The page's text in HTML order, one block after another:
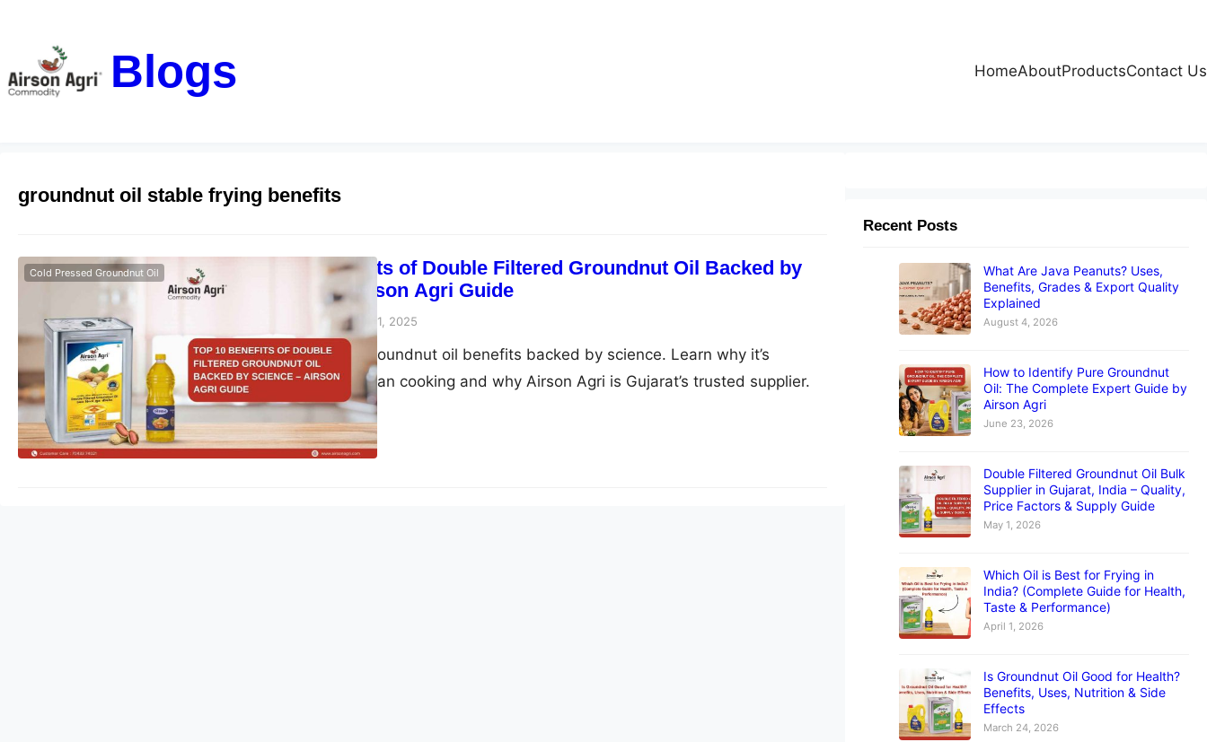
Blogs HomeAboutProductsContact Us
groundnut oil stable frying benefits
Top 10 Benefits of Double Filtered Groundnut Oil Backed by
Science – Airson Agri Guide
December 11, 2025
Cold Pressed Groundnut Oil
Double filtered groundnut oil benefits backed by science. Learn why it’s
healthiest for Indian cooking and why Airson Agri is Gujarat’s trusted supplier.
Recent Posts
What Are Java Peanuts? Uses,
Benefits, Grades & Export Quality
Explained
August 4, 2026
How to Identify Pure Groundnut
Oil: The Complete Expert Guide by
Airson Agri
June 23, 2026
Double Filtered Groundnut Oil Bulk
Supplier in Gujarat, India – Quality,
Price Factors & Supply Guide
May 1, 2026
Which Oil is Best for Frying in
India? (Complete Guide for Health,
Taste & Performance)
April 1, 2026
Is Groundnut Oil Good for Health?
Benefits, Uses, Nutrition & Side
Effects
March 24, 2026